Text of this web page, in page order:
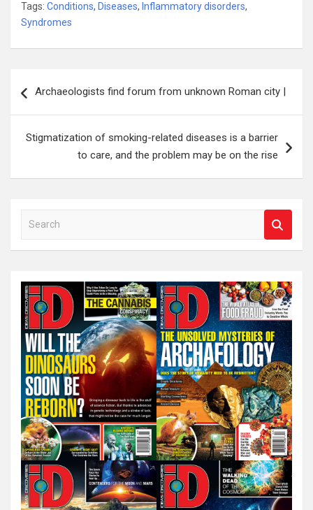
Tags: Conditions, Diseases, Inflammatory disorders,
Syndromes
navigation
Archaeologists find forum from unknown Roman city |
Stigmatization of smoking-related diseases is a barrier
to care, and the problem may be on the rise
a
c
h